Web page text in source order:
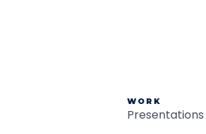
WORK
Presentations